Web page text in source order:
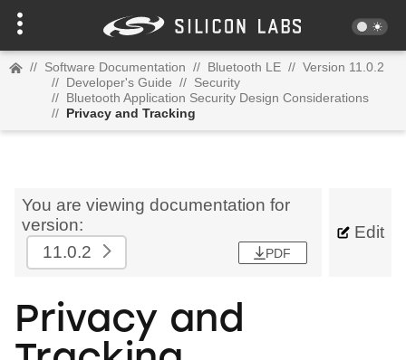
// Software Documentation // Bluetooth LE // Version 11.0.2
// Developer's Guide // Security
// Bluetooth Application Security Design Considerations
// Privacy and Tracking
You are viewing documentation for
version:
11.0.2
PDF
Edit
Privacy and